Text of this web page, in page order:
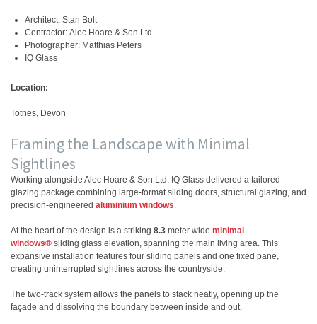
Architect: Stan Bolt
Contractor: Alec Hoare & Son Ltd
Photographer: Matthias Peters
IQ Glass
Location:
Totnes, Devon
Framing the Landscape with Minimal
Sightlines
Working alongside Alec Hoare & Son Ltd, IQ Glass delivered a tailored
glazing package combining large-format sliding doors, structural glazing, and
precision-engineered aluminium windows.
At the heart of the design is a striking 8.3 meter wide minimal
windows® sliding glass elevation, spanning the main living area. This
expansive installation features four sliding panels and one fixed pane,
creating uninterrupted sightlines across the countryside.
The two-track system allows the panels to stack neatly, opening up the
façade and dissolving the boundary between inside and out.